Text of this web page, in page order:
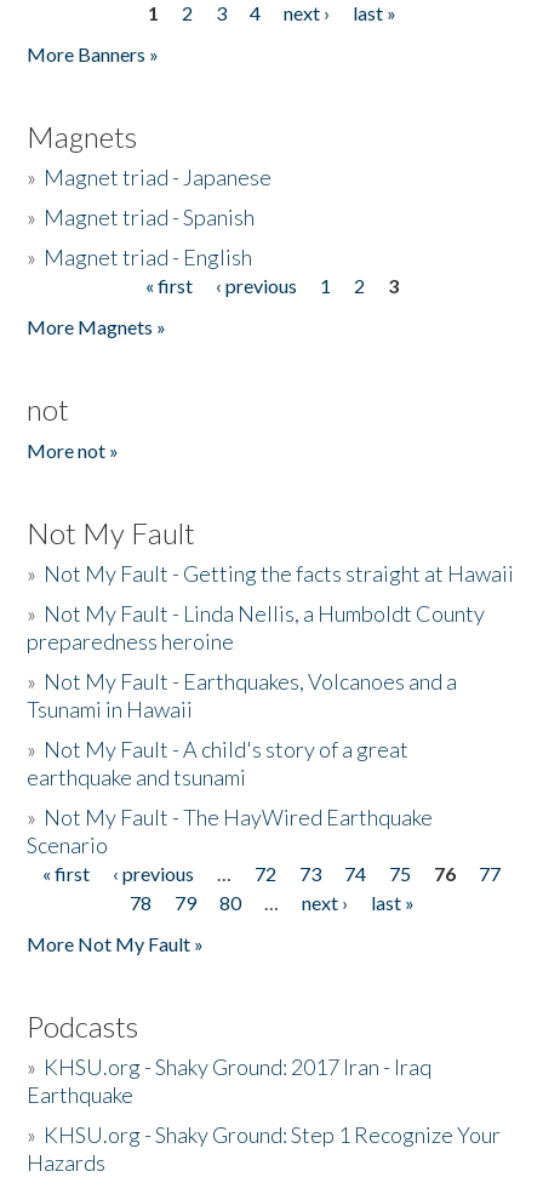
1 2 3 4 next ›
last »
More Banners »
Magnets
» Magnet triad - Japanese
» Magnet triad - Spanish
» Magnet triad - English
« first ‹ previous 1 2
3
More Magnets »
not
More not »
Not My Fault
» Not My Fault - Getting the facts straight at Hawaii
» Not My Fault - Linda Nellis, a Humboldt County
preparedness heroine
» Not My Fault - Earthquakes, Volcanoes and a
Tsunami in Hawaii
» Not My Fault - A child's story of a great
earthquake and tsunami
» Not My Fault - The HayWired Earthquake
Scenario
Pages
« first ‹ previous … 72 73 74 75 76
77
78
79 80 … next ›
last »
More Not My Fault »
Podcasts
» KHSU.org - Shaky Ground: 2017 Iran - Iraq
Earthquake
» KHSU.org - Shaky Ground: Step 1 Recognize Your
Hazards